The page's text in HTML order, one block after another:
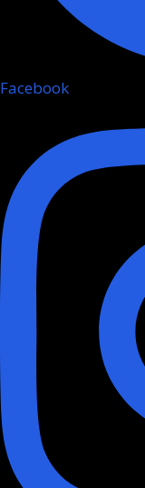
Facebook